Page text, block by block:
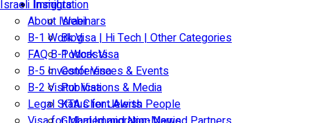
Israeli Immigration
About Israel
B-1 Work Visa | Hi Tech | Other Categories
FAQ B-1 Work Visa
B-5 Investor Visa
B-2 Visitor Visa
Legal Status for Jewish People
Insights
Webinars
Blog
Podcasts
Conferences & Events
Publications & Media
KTA Client Alerts